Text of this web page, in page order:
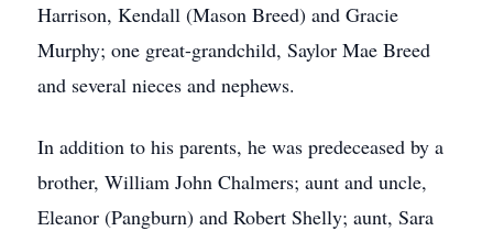
Harrison, Kendall (Mason Breed) and Gracie
Murphy; one great-grandchild, Saylor Mae Breed
and several nieces and nephews.
In addition to his parents, he was predeceased by a
brother, William John Chalmers; aunt and uncle,
Eleanor (Pangburn) and Robert Shelly; aunt, Sara